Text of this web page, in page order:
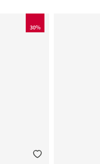
30%